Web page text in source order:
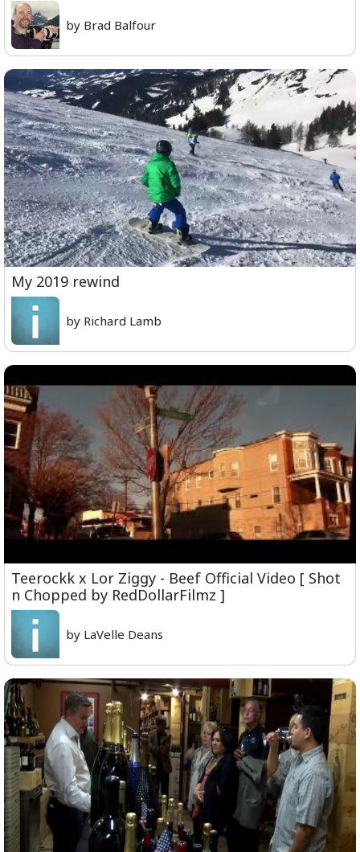
by Brad Balfour
My 2019 rewind
by Richard Lamb
Teerockk x Lor Ziggy - Beef Official Video [ Shot
n Chopped by RedDollarFilmz ]
by LaVelle Deans